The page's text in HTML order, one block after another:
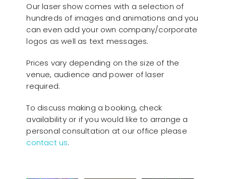
Our laser show comes with a selection of
hundreds of images and animations and you
can even add your own company/corporate
logos as well as text messages.
Prices vary depending on the size of the
venue, audience and power of laser
required.
To discuss making a booking, check
availability or if you would like to arrange a
personal consultation at our office please
contact us.